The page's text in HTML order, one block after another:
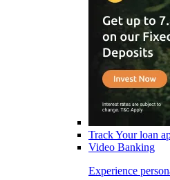
Track Your loan
Video Banking
Experience